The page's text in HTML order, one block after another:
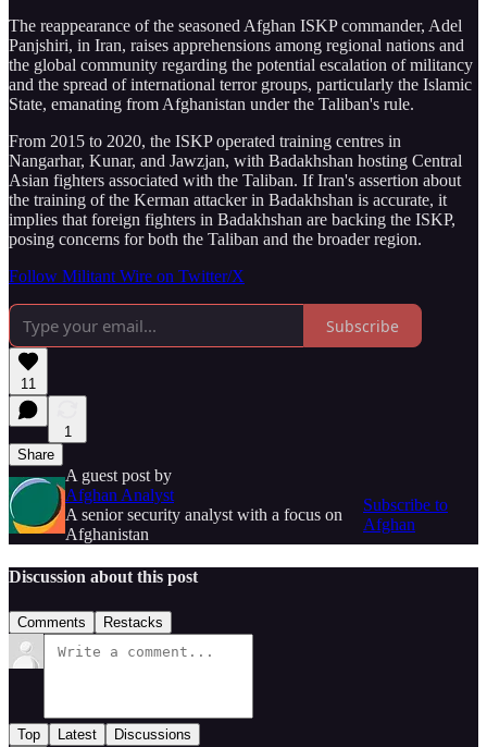
The reappearance of the seasoned Afghan ISKP commander, Adel
Panjshiri, in Iran, raises apprehensions among regional nations and
the global community regarding the potential escalation of militancy
and the spread of international terror groups, particularly the Islamic
State, emanating from Afghanistan under the Taliban's rule.
From 2015 to 2020, the ISKP operated training centres in
Nangarhar, Kunar, and Jawzjan, with Badakhshan hosting Central
Asian fighters associated with the Taliban. If Iran's assertion about
the training of the Kerman attacker in Badakhshan is accurate, it
implies that foreign fighters in Badakhshan are backing the ISKP,
posing concerns for both the Taliban and the broader region.
Follow Militant Wire on Twitter/X
Subscribe
11
1
Share
A guest post by
Afghan Analyst
A senior security analyst with a focus on
Afghanistan
Subscribe to
Afghan
Discussion about this post
Comments Restacks
Top Latest Discussions